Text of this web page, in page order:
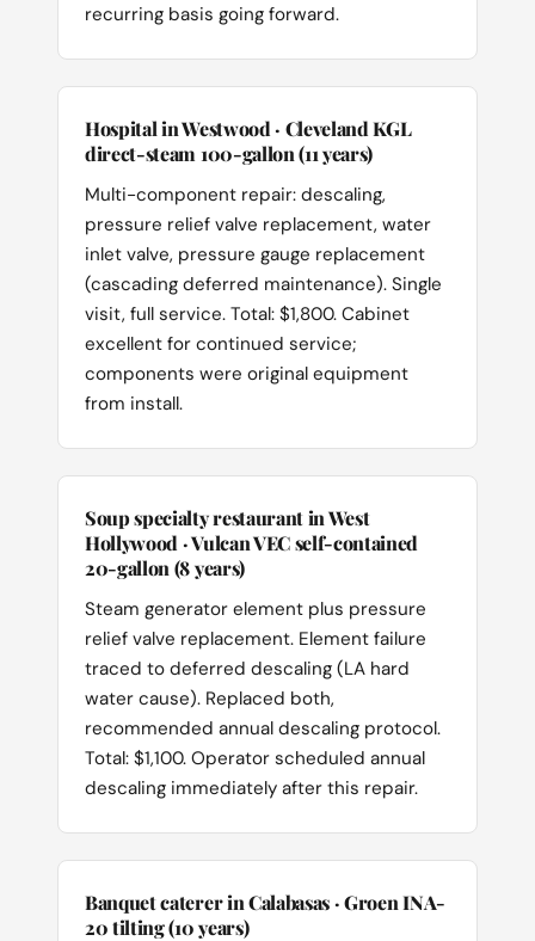
recurring basis going forward.
Hospital in Westwood · Cleveland KGL
direct-steam 100-gallon (11 years)
Multi-component repair: descaling,
pressure relief valve replacement, water
inlet valve, pressure gauge replacement
(cascading deferred maintenance). Single
visit, full service. Total: $1,800. Cabinet
excellent for continued service;
components were original equipment
from install.
Soup specialty restaurant in West
Hollywood · Vulcan VEC self-contained
20-gallon (8 years)
Steam generator element plus pressure
relief valve replacement. Element failure
traced to deferred descaling (LA hard
water cause). Replaced both,
recommended annual descaling protocol.
Total: $1,100. Operator scheduled annual
descaling immediately after this repair.
Banquet caterer in Calabasas · Groen INA-
20 tilting (10 years)